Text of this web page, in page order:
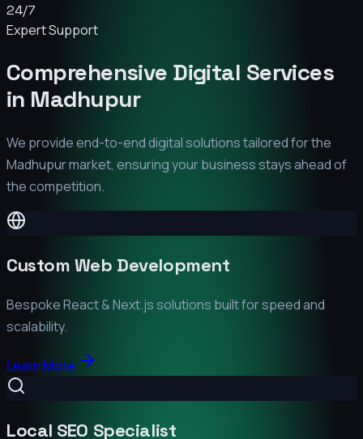
24/7
Expert Support
Comprehensive Digital Services
in Madhupur
We provide end-to-end digital solutions tailored for the
Madhupurmarket, ensuring your business stays ahead of
the competition.
Custom Web Development
Bespoke React & Next.js solutions built for speed and
scalability.
Learn More
Local SEO Specialist